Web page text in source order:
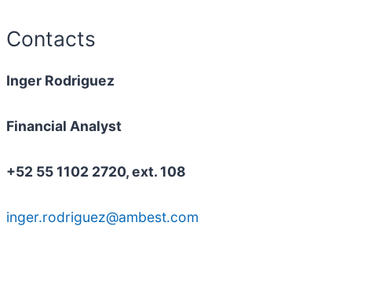
Contacts
Inger Rodriguez
Financial Analyst
+52 55 1102 2720, ext. 108
inger.rodriguez@ambest.com